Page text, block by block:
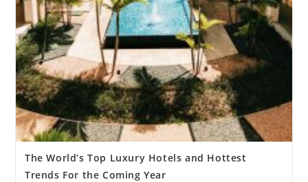
The World’s Top Luxury Hotels and Hottest
Trends For the Coming Year